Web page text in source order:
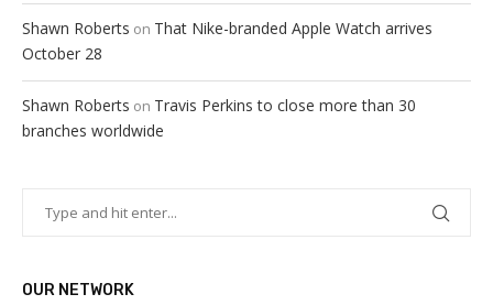
Shawn Roberts on That Nike-branded Apple Watch arrives
October 28
Shawn Roberts on Travis Perkins to close more than 30
branches worldwide
OUR NETWORK